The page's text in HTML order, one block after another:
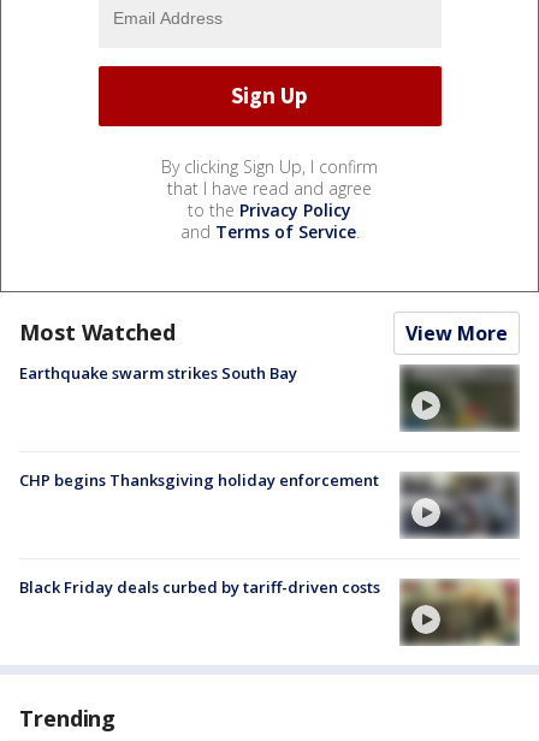
By clicking Sign Up, I confirm
that I have read and agree
to the Privacy Policy
and Terms of Service.
Most Watched View More
Earthquake swarm strikes South Bay
CHP begins Thanksgiving holiday enforcement
Black Friday deals curbed by tariff-driven costs
Trending